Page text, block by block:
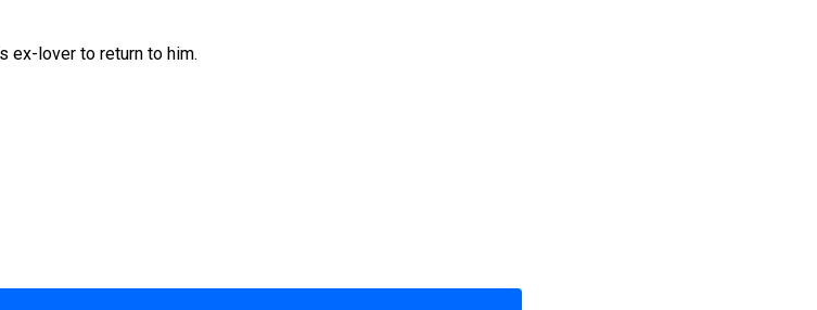
ex-lover to return to him.